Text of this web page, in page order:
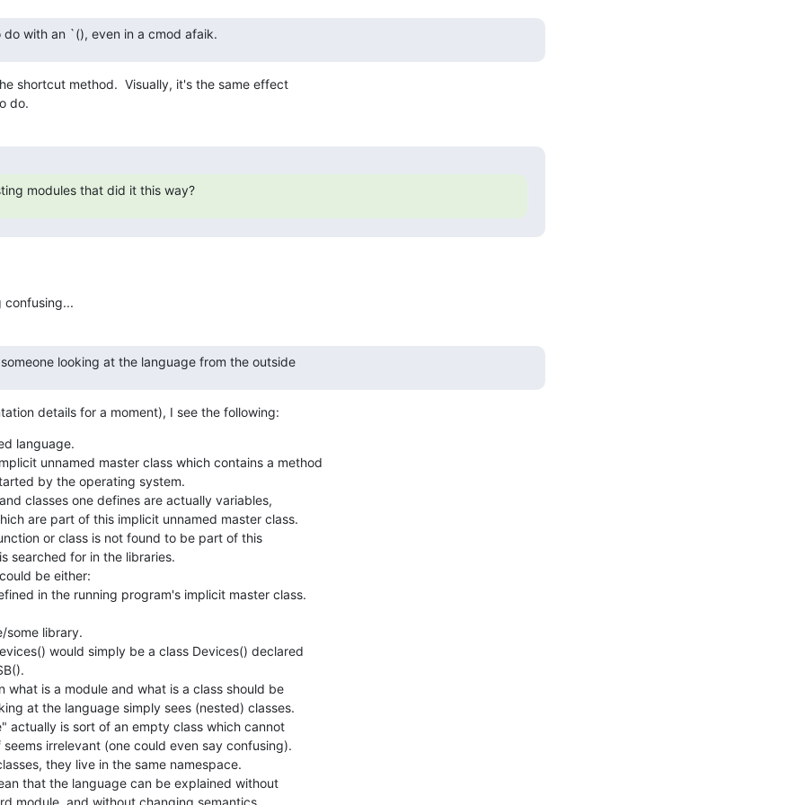
with an `(), even in a cmod afaik.
shortcut method.  Visually, it's the same effect
do.
modules that did it this way?
confusing...
looking at the language from the outside
details for a moment), I see the following:
language.
unnamed master class which contains a method
classes one defines are actually variables,
or class is not found to be part of this
be either:
would simply be a class Devices() declared
what is a module and what is a class should be
module, and without changing semantics.